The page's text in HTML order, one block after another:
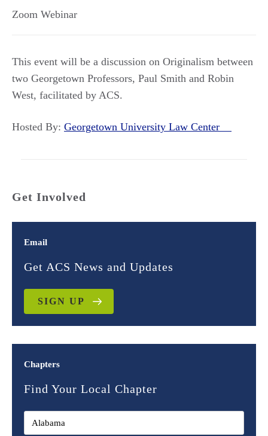
Zoom Webinar
This event will be a discussion on Originalism between
two Georgetown Professors, Paul Smith and Robin
West, facilitated by ACS.
Hosted By: Georgetown University Law Center
Get Involved
Email
Get ACS News and Updates
SIGN UP
Chapters
Find Your Local Chapter